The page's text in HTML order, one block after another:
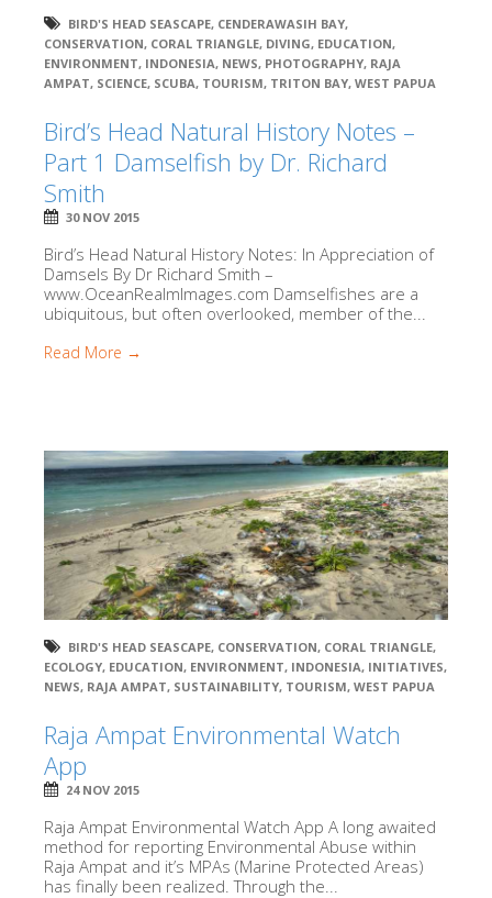
BIRD'S HEAD SEASCAPE, CENDERAWASIH BAY,
CONSERVATION, CORAL TRIANGLE, DIVING, EDUCATION,
ENVIRONMENT, INDONESIA, NEWS, PHOTOGRAPHY, RAJA
AMPAT, SCIENCE, SCUBA, TOURISM, TRITON BAY, WEST PAPUA
Bird’s Head Natural History Notes –
Part 1 Damselfish by Dr. Richard
Smith
30 NOV 2015
Bird’s Head Natural History Notes: In Appreciation of
Damsels By Dr Richard Smith –
www.OceanRealmImages.com Damselfishes are a
ubiquitous, but often overlooked, member of the...
Read More →
BIRD'S HEAD SEASCAPE, CONSERVATION, CORAL TRIANGLE,
ECOLOGY, EDUCATION, ENVIRONMENT, INDONESIA, INITIATIVES,
NEWS, RAJA AMPAT, SUSTAINABILITY, TOURISM, WEST PAPUA
Raja Ampat Environmental Watch
App
24 NOV 2015
Raja Ampat Environmental Watch App A long awaited
method for reporting Environmental Abuse within
Raja Ampat and it’s MPAs (Marine Protected Areas)
has finally been realized. Through the...